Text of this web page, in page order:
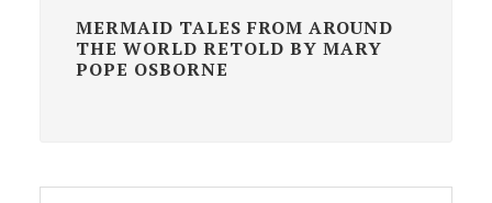
MERMAID TALES FROM AROUND
THE WORLD RETOLD BY MARY
POPE OSBORNE